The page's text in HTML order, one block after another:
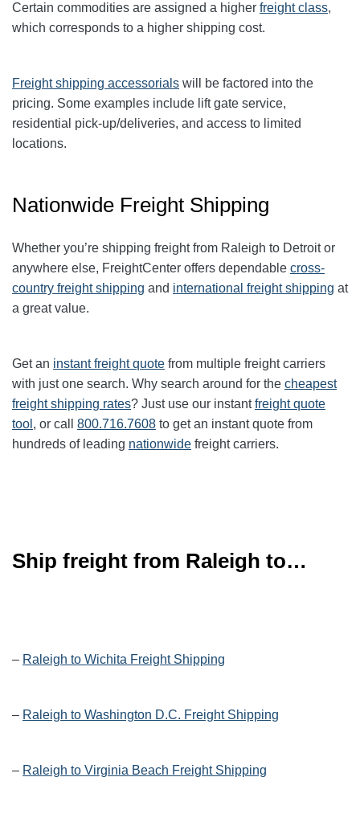
Certain commodities are assigned a higher freight class,
which corresponds to a higher shipping cost.
Freight shipping accessorials will be factored into the
pricing. Some examples include lift gate service,
residential pick-up/deliveries, and access to limited
locations.
Nationwide Freight Shipping
Whether you’re shipping freight from Raleigh to Detroit or
anywhere else, FreightCenter offers dependable cross-
country freight shipping and international freight shipping at
a great value.
Get an instant freight quote from multiple freight carriers
with just one search. Why search around for the cheapest
freight shipping rates? Just use our instantfreight quote
tool , or call 800.716.7608 to get an instant quote from
hundreds of leading nationwide freight carriers.
Ship freight from Raleigh to…
– Raleigh to Wichita Freight Shipping
– Raleigh to Washington D.C. Freight Shipping
– Raleigh to Virginia Beach Freight Shipping